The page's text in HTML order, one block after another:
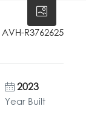
AVH-R3762625
2023
Year Built